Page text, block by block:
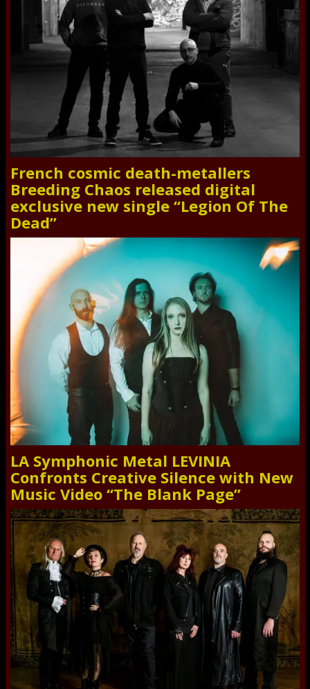
French cosmic death-metallers
Breeding Chaos released digital
exclusive new single “Legion Of The
Dead”
LA Symphonic Metal LEVINIA
Confronts Creative Silence with New
Music Video “The Blank Page”